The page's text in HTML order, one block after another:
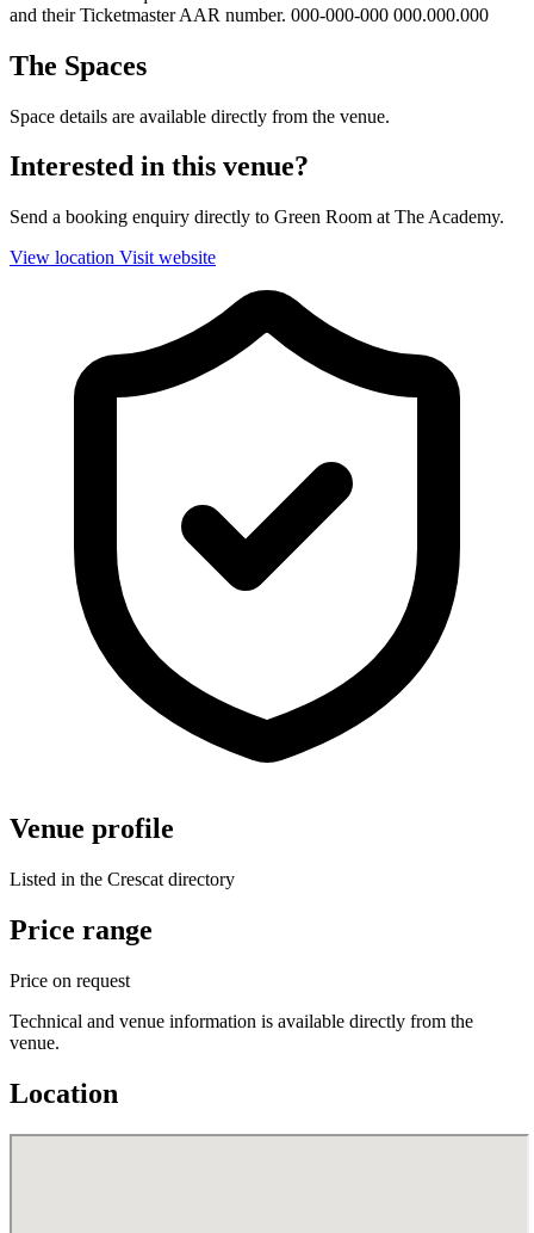
and their Ticketmaster AAR number. 000-000-000 000.000.000
The Spaces
Space details are available directly from the venue.
Interested in this venue?
Send a booking enquiry directly to Green Room at The Academy.
View location Visit website
Venue profile
Listed in the Crescat directory
Price range
Price on request
Technical and venue information is available directly from the
venue.
Location